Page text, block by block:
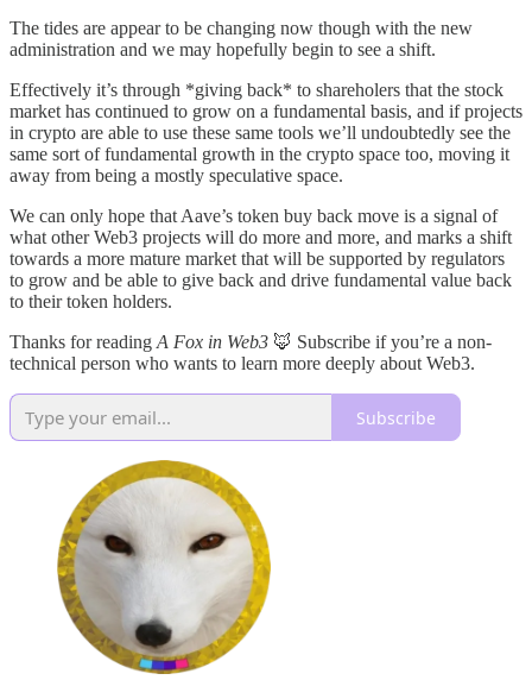
The tides are appear to be changing now though with the new
administration and we may hopefully begin to see a shift.
Effectively it’s through *giving back* to shareholers that the stock
market has continued to grow on a fundamental basis, and if projects
in crypto are able to use these same tools we’ll undoubtedly see the
same sort of fundamental growth in the crypto space too, moving it
away from being a mostly speculative space.
We can only hope that Aave’s token buy back move is a signal of
what other Web3 projects will do more and more, and marks a shift
towards a more mature market that will be supported by regulators
to grow and be able to give back and drive fundamental value back
to their token holders.
Thanks for reading A Fox in Web3 🦊 Subscribe if you’re a non-
technical person who wants to learn more deeply about Web3.
Subscribe